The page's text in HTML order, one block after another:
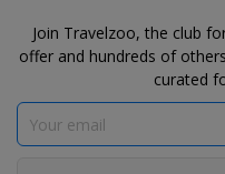
Join Travelzoo, the club
offer and hundreds of
curated